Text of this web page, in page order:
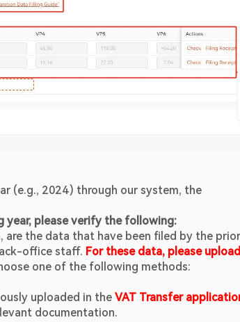
(e.g., 2024) through our system, the
year, please verify the following:
are the data that have been filed by the prior
office staff. For these data, please upload
one of the following methods:
uploaded in the VAT Transfer
documentation.